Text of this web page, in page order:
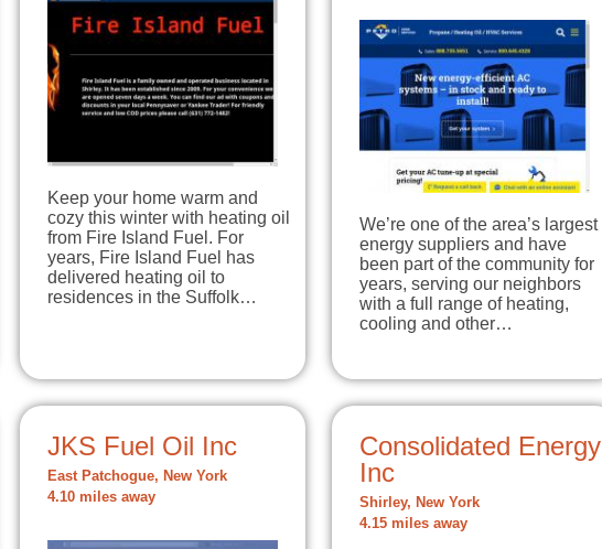
Keep your home warm and
cozy this winter with heating oil
from Fire Island Fuel. For
years, Fire Island Fuel has
delivered heating oil to
residences in the Suffolk…
We’re one of the area’s largest
energy suppliers and have
been part of the community for
years, serving our neighbors
with a full range of heating,
cooling and other…
JKS Fuel Oil Inc
East Patchogue, New York
4.10 miles away
Consolidated Energy
Inc
Shirley, New York
4.15 miles away